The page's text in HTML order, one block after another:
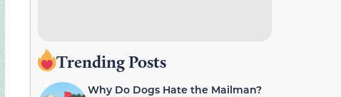
Trending Posts
Why Do Dogs Hate the Mailman?